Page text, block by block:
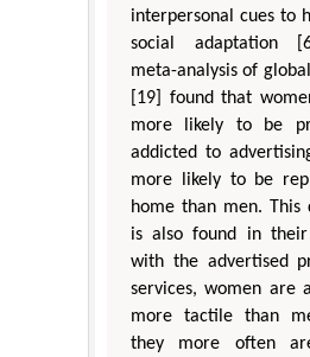
interpersonal cues to
social adaptation
meta-analysis of
[19] found that
more likely to be
addicted to
more likely to be
home than men. This
is also found in
with the advertised
services, women are
more tactile than
they more often